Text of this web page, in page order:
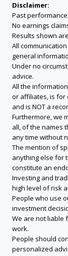
Disclaimer:
Past
No earnings
Results shown
All
general
Under no
advice.
All the
or affiliates, is
and is NOT a
Furthermore, we
all, of the names
any time without
The mention of
anything else for
constitute an
Investing and
high level of risk
People who use
investment
We are not liable
work.
People should
personalized